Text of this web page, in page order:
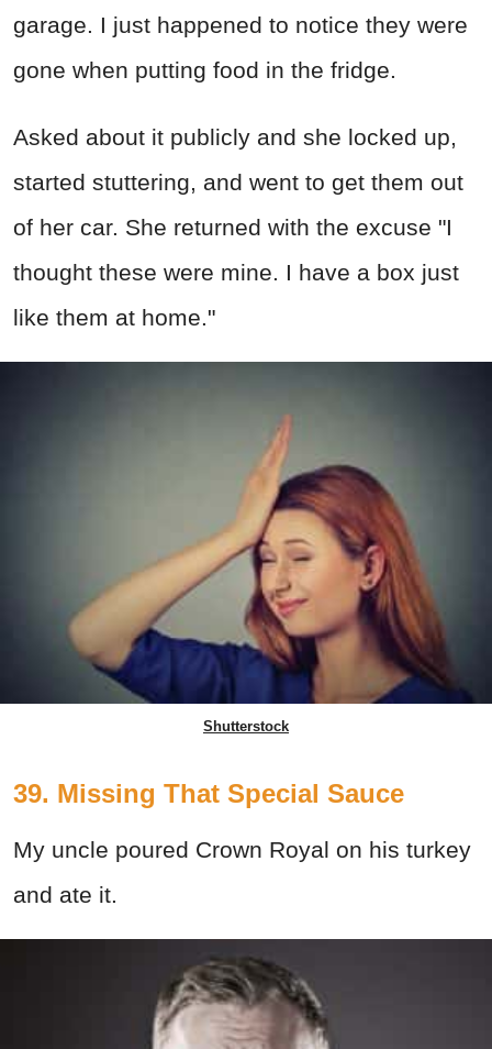
garage. I just happened to notice they were
gone when putting food in the fridge.
Asked about it publicly and she locked up,
started stuttering, and went to get them out
of her car. She returned with the excuse "I
thought these were mine. I have a box just
like them at home."
Shutterstock
39. Missing That Special Sauce
My uncle poured Crown Royal on his turkey
and ate it.